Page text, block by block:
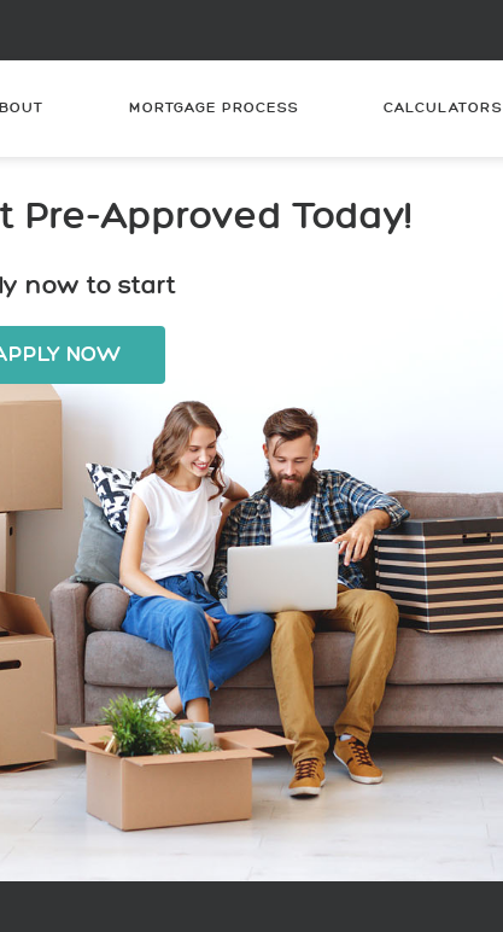
MORTGAGE PROCESS CALCULATORS
Pre-Approved Today!
now to start
NOW